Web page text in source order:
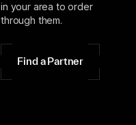
in your area to order
through them.
Find a Partner